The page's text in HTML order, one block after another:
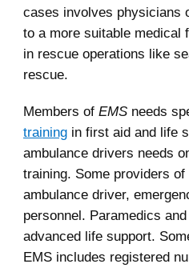
cases involves physicians
to a more suitable medical
in rescue operations like
rescue.
Members of EMS needs
training in first aid and life
ambulance drivers needs
training. Some providers
ambulance driver,
personnel. Paramedics
advanced life support.
EMS includes registered